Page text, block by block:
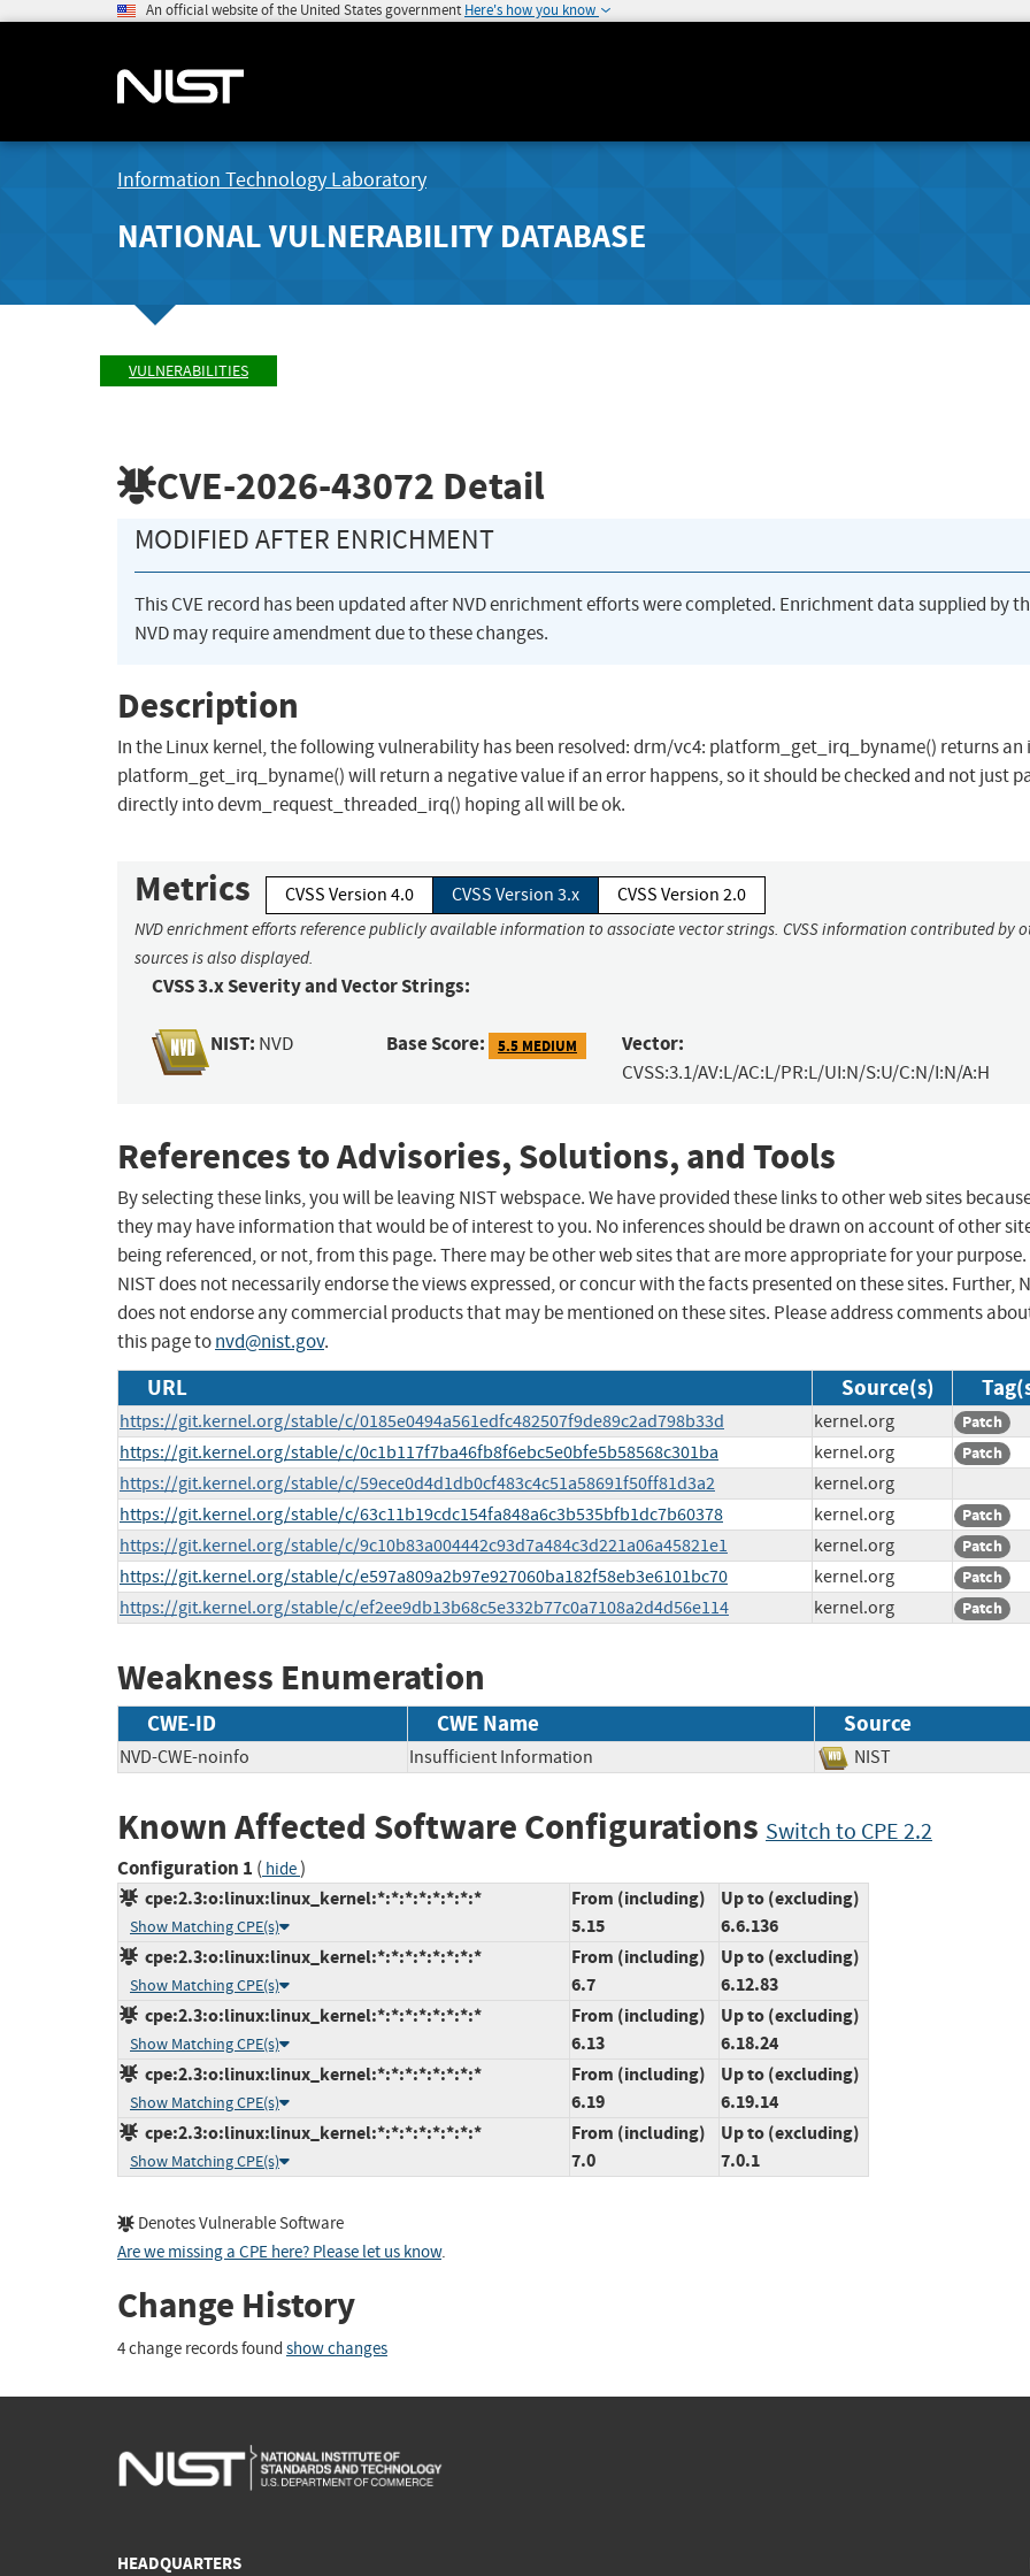
An official website of the United States government Here's how you know
Information Technology Laboratory
NATIONAL VULNERABILITY DATABASE
VULNERABILITIES
CVE-2026-43072 Detail
MODIFIED AFTER ENRICHMENT
This CVE record has been updated after NVD enrichment efforts were completed. Enrichment data supplied by
NVD may require amendment due to these changes.
Description
In the Linux kernel, the following vulnerability has been resolved: drm/vc4: platform_get_irq_byname() returns an
platform_get_irq_byname() will return a negative value if an error happens, so it should be checked and not just
directly into devm_request_threaded_irq() hoping all will be ok.
Metrics CVSS Version 4.0 CVSS Version 3.x CVSS Version 2.0
NVD enrichment efforts reference publicly available information to associate vector strings. CVSS information contributed by
sources is also displayed.
CVSS 3.x Severity and Vector Strings:
NIST: NVD Base Score: 5.5 MEDIUM Vector:
CVSS:3.1/AV:L/AC:L/PR:L/UI:N/S:U/C:N/I:N/A:H
References to Advisories, Solutions, and Tools
By selecting these links, you will be leaving NIST webspace. We have provided these links to other web sites
they may have information that would be of interest to you. No inferences should be drawn on account of other
being referenced, or not, from this page. There may be other web sites that are more appropriate for your purpose.
NIST does not necessarily endorse the views expressed, or concur with the facts presented on these sites. Further,
does not endorse any commercial products that may be mentioned on these sites. Please address comments
this page tonvd@nist.gov.
URL Source(s)
https://git.kernel.org/stable/c/0185e0494a561edfc482507f9de89c2ad798b33d kernel.org Patch
https://git.kernel.org/stable/c/0c1b117f7ba46fb8f6ebc5e0bfe5b58568c301ba kernel.org Patch
https://git.kernel.org/stable/c/59ece0d4d1db0cf483c4c51a58691f50ff81d3a2
kernel.org
https://git.kernel.org/stable/c/63c11b19cdc154fa848a6c3b535bfb1dc7b60378
kernel.org Patch
https://git.kernel.org/stable/c/9c10b83a004442c93d7a484c3d221a06a45821e1 kernel.org Patch
https://git.kernel.org/stable/c/e597a809a2b97e927060ba182f58eb3e6101bc70 kernel.org Patch
https://git.kernel.org/stable/c/ef2ee9db13b68c5e332b77c0a7108a2d4d56e114 kernel.org Patch
Weakness Enumeration
CWE-ID CWE Name Source
NVD-CWE-noinfo Insufficient Information NIST
Known Affected Software Configurations Switch to CPE 2.2
Configuration 1 ( hide)
cpe:2.3:o:linux:linux_kernel:*:*:*:*:*:*:*:*
Show Matching CPE(s)
From (including)
5.15
Up to (excluding)
6.6.136
cpe:2.3:o:linux:linux_kernel:*:*:*:*:*:*:*:*
Show Matching CPE(s)
From (including)
6.7
Up to (excluding)
6.12.83
cpe:2.3:o:linux:linux_kernel:*:*:*:*:*:*:*:*
Show Matching CPE(s)
From (including)
6.13
Up to (excluding)
6.18.24
cpe:2.3:o:linux:linux_kernel:*:*:*:*:*:*:*:*
Show Matching CPE(s)
From (including)
6.19
Up to (excluding)
6.19.14
cpe:2.3:o:linux:linux_kernel:*:*:*:*:*:*:*:*
Show Matching CPE(s)
From (including)
7.0
Up to (excluding)
7.0.1
Denotes Vulnerable Software
Are we missing a CPE here? Please let us know.
Change History
4 change records found show changes
HEADQUARTERS